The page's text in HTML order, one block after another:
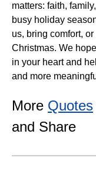
matters: faith,
busy holiday
us, bring comfort,
Christmas. We
in your heart and
and more
More Quotes
and Share